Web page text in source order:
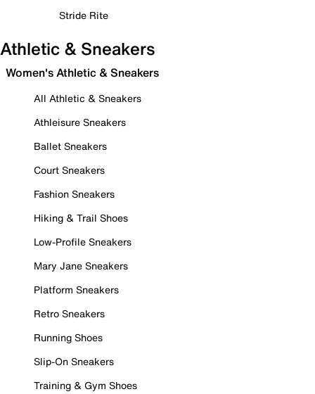
Stride Rite
Athletic & Sneakers
Women's Athletic & Sneakers
All Athletic & Sneakers
Athleisure Sneakers
Ballet Sneakers
Court Sneakers
Fashion Sneakers
Hiking & Trail Shoes
Low-Profile Sneakers
Mary Jane Sneakers
Platform Sneakers
Retro Sneakers
Running Shoes
Slip-On Sneakers
Training & Gym Shoes